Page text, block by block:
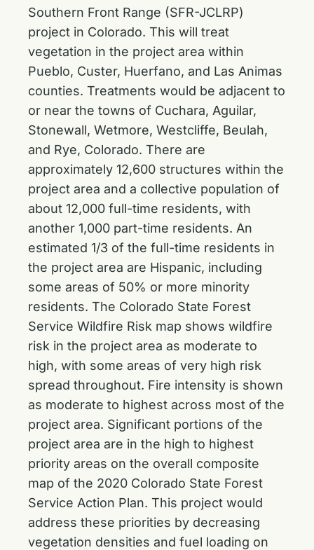
Southern Front Range (SFR-JCLRP)
project in Colorado. This will treat
vegetation in the project area within
Pueblo, Custer, Huerfano, and Las Animas
counties. Treatments would be adjacent to
or near the towns of Cuchara, Aguilar,
Stonewall, Wetmore, Westcliffe, Beulah,
and Rye, Colorado. There are
approximately 12,600 structures within the
project area and a collective population of
about 12,000 full-time residents, with
another 1,000 part-time residents. An
estimated 1/3 of the full-time residents in
the project area are Hispanic, including
some areas of 50% or more minority
residents. The Colorado State Forest
Service Wildfire Risk map shows wildfire
risk in the project area as moderate to
high, with some areas of very high risk
spread throughout. Fire intensity is shown
as moderate to highest across most of the
project area. Significant portions of the
project area are in the high to highest
priority areas on the overall composite
map of the 2020 Colorado State Forest
Service Action Plan. This project would
address these priorities by decreasing
vegetation densities and fuel loading on